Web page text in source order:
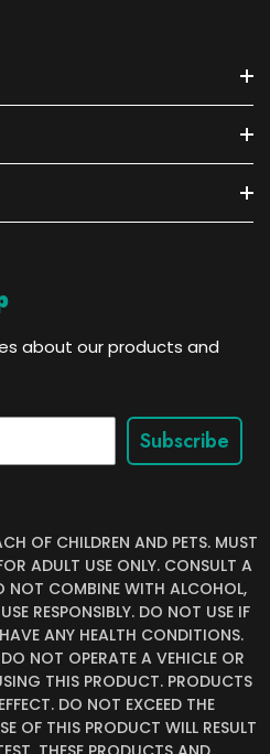
about our products and
Subscribe
OF CHILDREN AND PETS. MUST
ADULT USE ONLY. CONSULT A
NOT COMBINE WITH ALCOHOL,
RESPONSIBLY. DO NOT USE IF
ANY HEALTH CONDITIONS.
NOT OPERATE A VEHICLE OR
THIS PRODUCT. PRODUCTS
DO NOT EXCEED THE
OF THIS PRODUCT WILL RESULT